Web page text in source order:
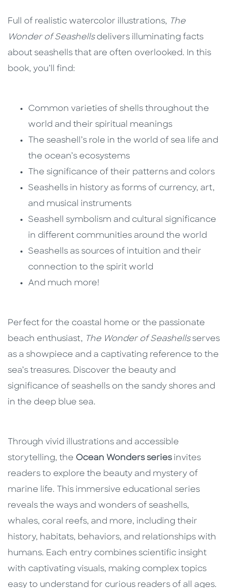
Full of realistic watercolor illustrations, The
Wonder of Seashellsdelivers illuminating facts
about seashells that are often overlooked. In this
book, you’ll find:
Common varieties of shells throughout the
world and their spiritual meanings
The seashell’s role in the world of sea life and
the ocean’s ecosystems
The significance of their patterns and colors
Seashells in history as forms of currency, art,
and musical instruments
Seashell symbolism and cultural significance
in different communities around the world
Seashells as sources of intuition and their
connection to the spirit world
And much more!
Perfect for the coastal home or the passionate
beach enthusiast, The Wonder of Seashellsserves
as a showpiece and a captivating reference to the
sea’s treasures. Discover the beauty and
significance of seashells on the sandy shores and
in the deep blue sea.
Through vivid illustrations and accessible
storytelling, the Ocean Wonders seriesinvites
readers to explore the beauty and mystery of
marine life. This immersive educational series
reveals the ways and wonders of seashells,
whales, coral reefs, and more, including their
history, habitats, behaviors, and relationships with
humans. Each entry combines scientific insight
with captivating visuals, making complex topics
easy to understand for curious readers of all ages.